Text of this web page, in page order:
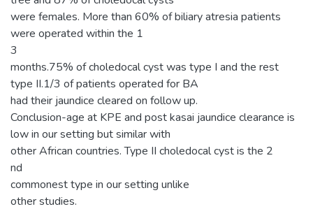
were females. More than 60% of biliary atresia patients
were operated within the 1
3
months.75% of choledocal cyst was type I and the rest
type II.1/3 of patients operated for BA
had their jaundice cleared on follow up.
Conclusion-age at KPE and post kasai jaundice clearance is
low in our setting but similar with
other African countries. Type II choledocal cyst is the 2
nd
commonest type in our setting unlike
other studies.